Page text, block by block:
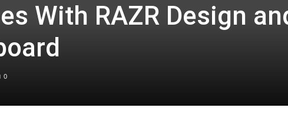
With RAZR Design
0